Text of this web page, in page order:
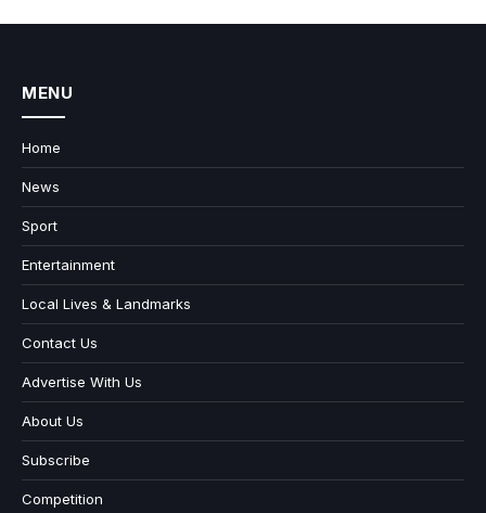
MENU
Home
News
Sport
Entertainment
Local Lives & Landmarks
Contact Us
Advertise With Us
About Us
Subscribe
Competition